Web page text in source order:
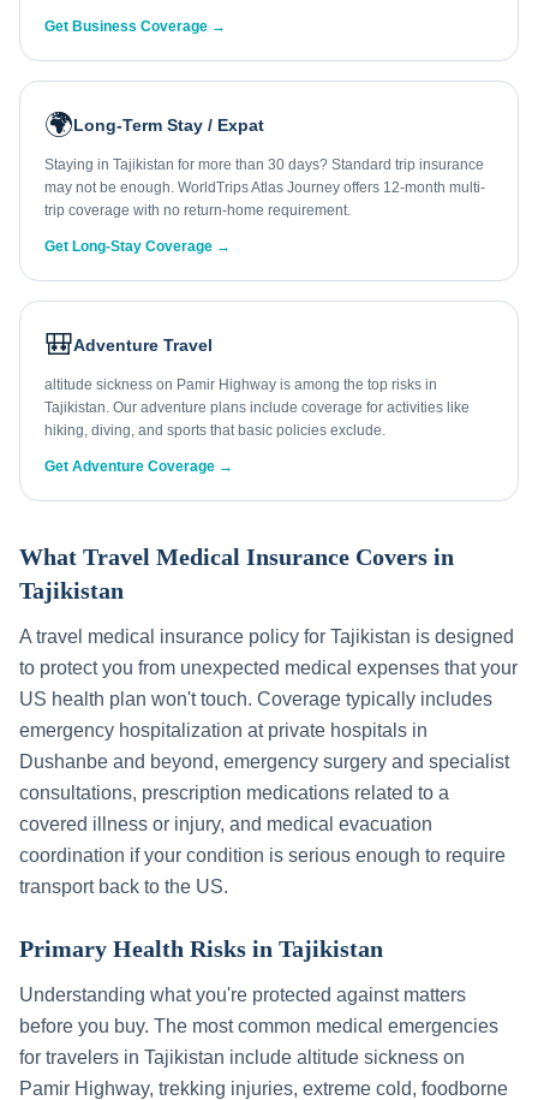
Get Business Coverage →
🌍Long-Term Stay / Expat
Staying in Tajikistan for more than 30 days? Standard trip insurance
may not be enough. WorldTrips Atlas Journey offers 12-month multi-
trip coverage with no return-home requirement.
Get Long-Stay Coverage →
🎒Adventure Travel
altitude sickness on Pamir Highway is among the top risks in
Tajikistan. Our adventure plans include coverage for activities like
hiking, diving, and sports that basic policies exclude.
Get Adventure Coverage →
What Travel Medical Insurance Covers in
Tajikistan
A travel medical insurance policy for Tajikistan is designed
to protect you from unexpected medical expenses that your
US health plan won't touch. Coverage typically includes
emergency hospitalization at private hospitals in
Dushanbe and beyond, emergency surgery and specialist
consultations, prescription medications related to a
covered illness or injury, and medical evacuation
coordination if your condition is serious enough to require
transport back to the US.
Primary Health Risks in Tajikistan
Understanding what you're protected against matters
before you buy. The most common medical emergencies
for travelers in Tajikistan include altitude sickness on
Pamir Highway, trekking injuries, extreme cold, foodborne